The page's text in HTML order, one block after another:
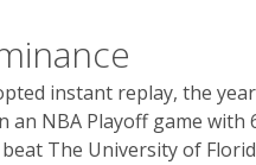
instant replay, the
NBA Playoff game with
The University of